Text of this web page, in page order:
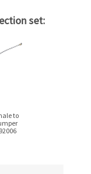
set:
to